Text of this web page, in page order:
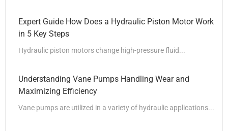
Expert Guide How Does a Hydraulic Piston Motor Work
in 5 Key Steps
Hydraulic piston motors change high-pressure fluid...
Understanding Vane Pumps Handling Wear and
Maximizing Efficiency
Vane pumps are utilized in a variety of hydraulic applications...